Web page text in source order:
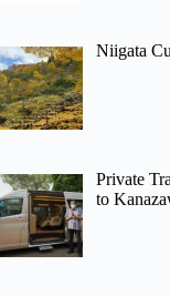
Niigata
Private
to